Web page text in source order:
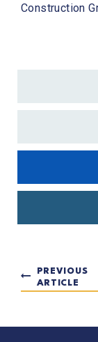
Construction
PREVIOUS
ARTICLE